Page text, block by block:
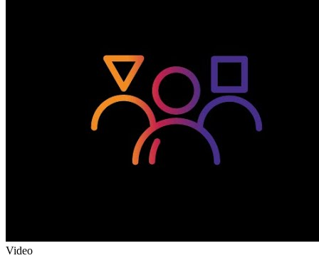
Video